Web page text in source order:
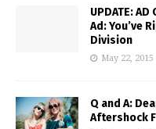
UPDATE:
Ad: You’ve
Division
May 22, 2015
Q and A:
Aftershock